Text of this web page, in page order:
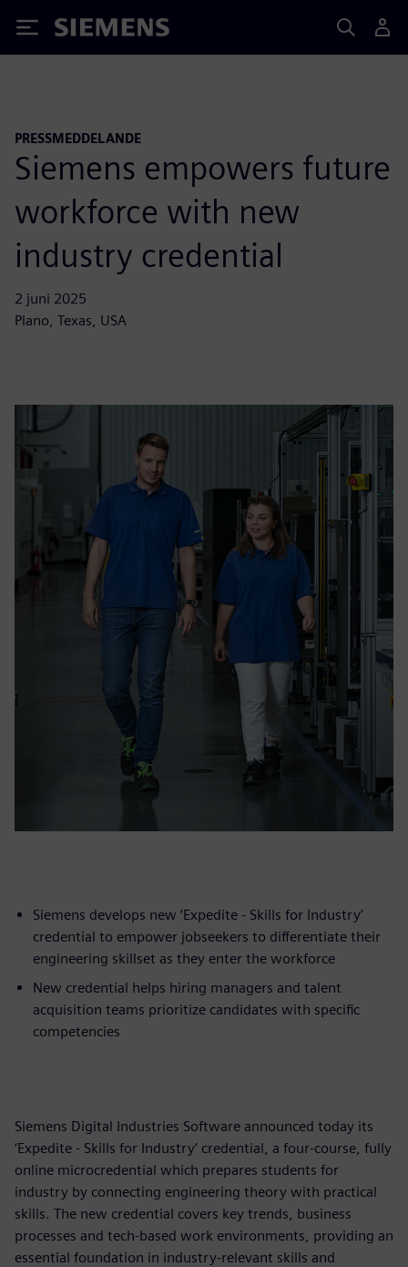
Siemens
PRESSMEDDELANDE
Siemens empowers future
workforce with new
industry credential
2 juni 2025
Plano, Texas, USA
Siemens develops new ‘Expedite - Skills for Industry’
credential to empower jobseekers to differentiate their
engineering skillset as they enter the workforce
New credential helps hiring managers and talent
acquisition teams prioritize candidates with specific
competencies
Siemens Digital Industries Software announced today its
‘Expedite - Skills for Industry’ credential, a four-course, fully
online microcredential which prepares students for
industry by connecting engineering theory with practical
skills. The new credential covers key trends, business
processes and tech-based work environments, providing an
essential foundation in industry-relevant skills and